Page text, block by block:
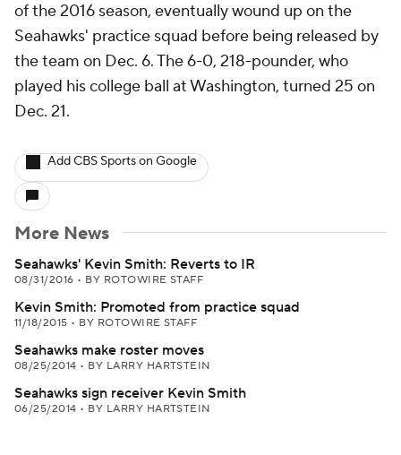
of the 2016 season, eventually wound up on the
Seahawks' practice squad before being released by
the team on Dec. 6. The 6-0, 218-pounder, who
played his college ball at Washington, turned 25 on
Dec. 21.
Add CBS Sports on Google
More News
Seahawks' Kevin Smith: Reverts to IR
08/31/2016 • BY ROTOWIRE STAFF
Kevin Smith: Promoted from practice squad
11/18/2015 • BY ROTOWIRE STAFF
Seahawks make roster moves
08/25/2014 • BY LARRY HARTSTEIN
Seahawks sign receiver Kevin Smith
06/25/2014 • BY LARRY HARTSTEIN